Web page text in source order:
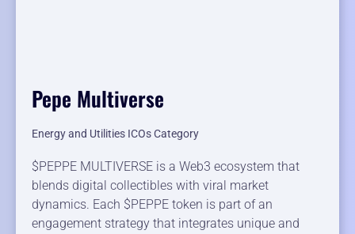
Pepe Multiverse
Energy and Utilities ICOs Category
$PEPPE MULTIVERSE is a Web3 ecosystem that
blends digital collectibles with viral market
dynamics. Each $PEPPE token is part of an
engagement strategy that integrates unique and